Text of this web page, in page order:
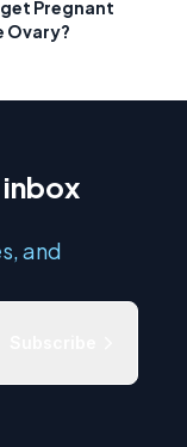
get Pregnant
Ovary?
inbox
and